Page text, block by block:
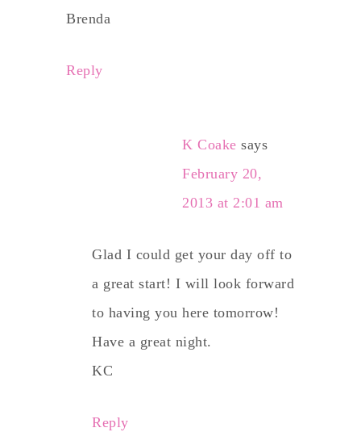
Brenda
Reply
K Coake says
February 20,
2013 at 2:01 am
Glad I could get your day off to
a great start! I will look forward
to having you here tomorrow!
Have a great night.
KC
Reply